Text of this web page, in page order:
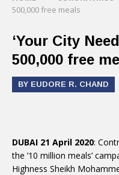
500,000 free meals
‘Your City
500,000 free
BY EUDORE R. CHAND
DUBAI 21 April 2020:
the ’10 million meals’
Highness Sheikh